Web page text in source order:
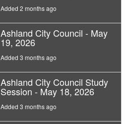
Added 2 months ago
Ashland City Council - May
19, 2026
Added 3 months ago
Ashland City Council Study
Session - May 18, 2026
Added 3 months ago